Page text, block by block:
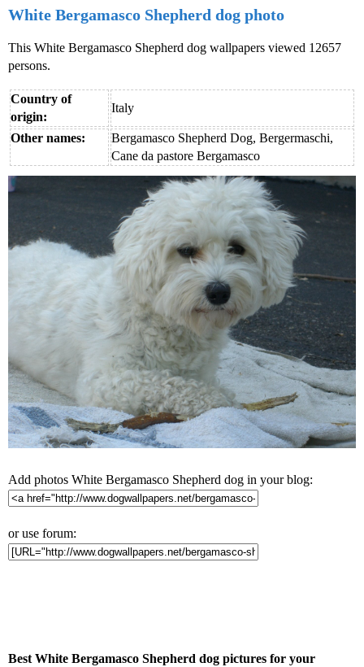
White Bergamasco Shepherd dog photo
This White Bergamasco Shepherd dog wallpapers viewed 12657
persons.
Country of
origin:
Italy
Other names:
Bergamasco Shepherd Dog, Bergermaschi,
Cane da pastore Bergamasco
Add photos White Bergamasco Shepherd dog in your blog:
or use forum:
Best White Bergamasco Shepherd dog pictures for your